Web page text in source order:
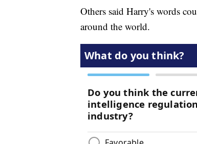
Others said Harry's words
around the world.